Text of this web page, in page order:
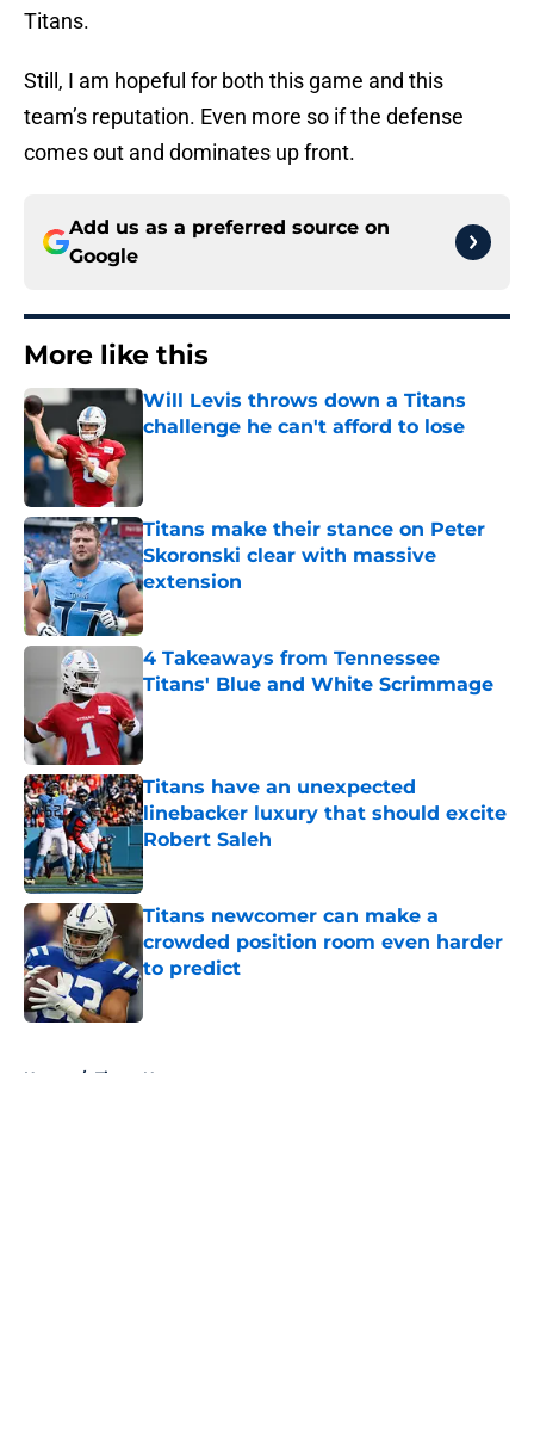
Titans.
Still, I am hopeful for both this game and this
team’s reputation. Even more so if the defense
comes out and dominates up front.
Add us as a preferred source on
Google
More like this
Will Levis throws down a Titans
challenge he can't afford to lose
Published by on Invalid Date
Titans make their stance on Peter
Skoronski clear with massive
extension
Published by on Invalid Date
4 Takeaways from Tennessee
Titans' Blue and White Scrimmage
Published by on Invalid Date
Titans have an unexpected
linebacker luxury that should excite
Robert Saleh
Published by on Invalid Date
Titans newcomer can make a
crowded position room even harder
to predict
Home / Titans News